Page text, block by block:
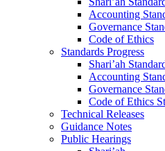
Accounting
Governance
Code of Ethics
Standards Progress
Shari’ah
Accounting
Governance
Code of Ethics
Technical Releases
Guidance Notes
Public Hearings